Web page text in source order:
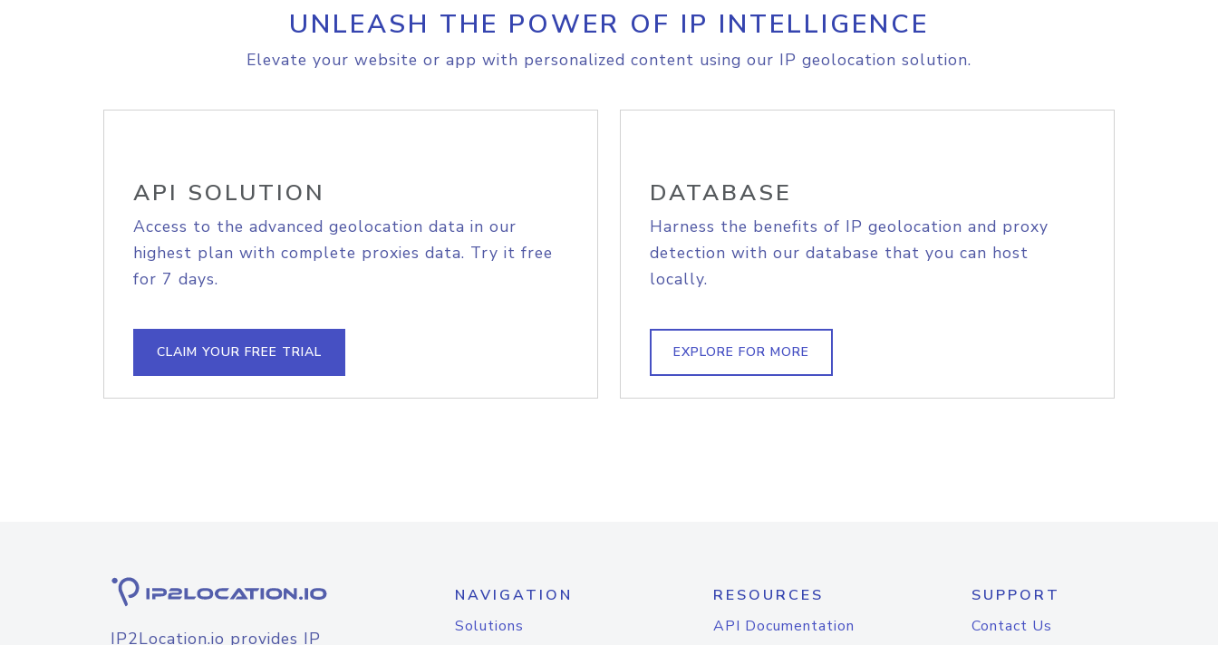
UNLEASH THE POWER OF IP INTELLIGENCE
Elevate your website or app with personalized content using our IP geolocation solution.
API SOLUTION
Access to the advanced geolocation data in our
highest plan with complete proxies data. Try it free
for 7 days.
CLAIM YOUR FREE TRIAL
DATABASE
Harness the benefits of IP geolocation and proxy
detection with our database that you can host
locally.
EXPLORE FOR MORE
IP2Location.io provides IP
NAVIGATION
Solutions
RESOURCES
API Documentation
SUPPORT
Contact Us